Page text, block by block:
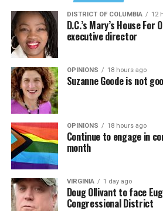
DISTRICT OF COLUMBIA 12
D.C.’s Mary’s House
executive director
OPINIONS 18 hours ago
Suzanne Goode is not
OPINIONS 18 hours ago
Continue to engage in
month
VIRGINIA 1 day ago
Doug Ollivant to face
Congressional District